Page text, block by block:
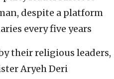
despite a platform
every five years
their religious leaders,
Aryeh Deri